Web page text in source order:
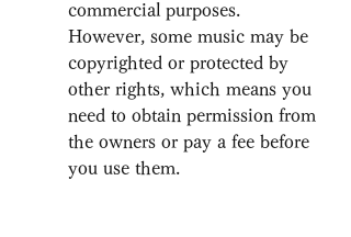
commercial purposes.
However, some music may be
copyrighted or protected by
other rights, which means you
need to obtain permission from
the owners or pay a fee before
you use them.